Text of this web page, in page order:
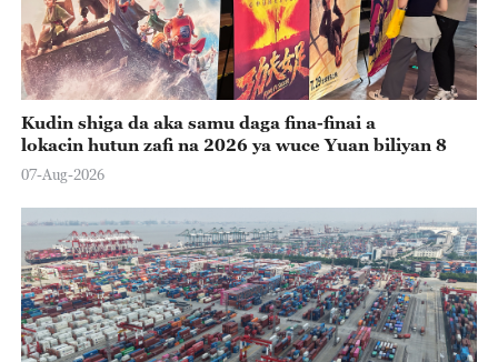
Kudin shiga da aka samu daga fina-finai a
lokacin hutun zafi na 2026 ya wuce Yuan biliyan 8
07-Aug-2026